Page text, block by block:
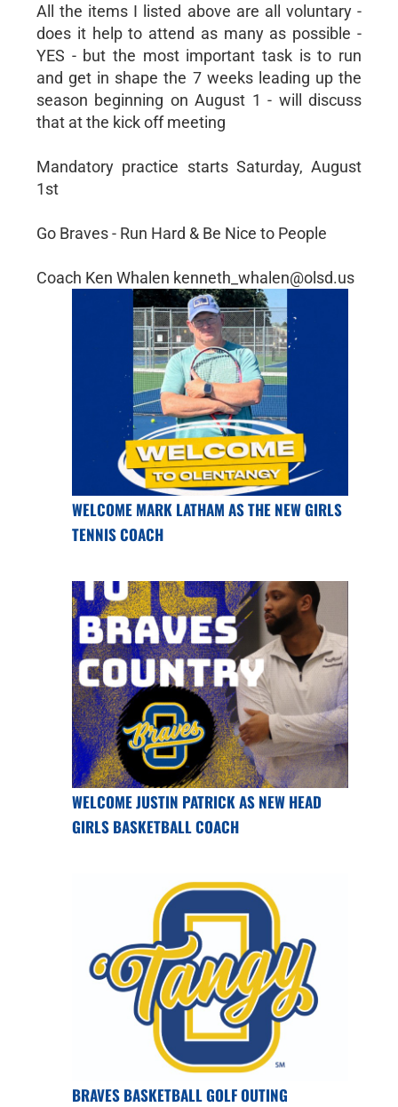
All the items I listed above are all voluntary -
does it help to attend as many as possible -
YES - but the most important task is to run
and get in shape the 7 weeks leading up the
season beginning on August 1 - will discuss
that at the kick off meeting
Mandatory practice starts Saturday, August
1st
Go Braves - Run Hard & Be Nice to People
Coach Ken Whalen kenneth_whalen@olsd.us
WELCOME MARK LATHAM AS THE NEW GIRLS
TENNIS COACH
WELCOME JUSTIN PATRICK AS NEW HEAD
GIRLS BASKETBALL COACH
BRAVES BASKETBALL GOLF OUTING